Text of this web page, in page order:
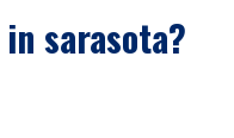
sarasota?